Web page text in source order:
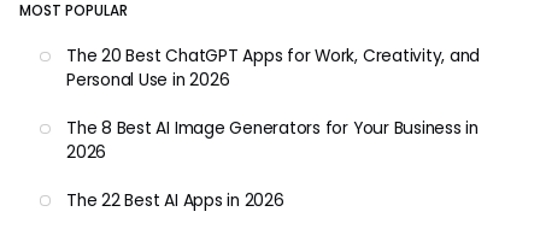
MOST POPULAR
The 20 Best ChatGPT Apps for Work, Creativity, and
Personal Use in 2026
The 8 Best AI Image Generators for Your Business in
2026
The 22 Best AI Apps in 2026